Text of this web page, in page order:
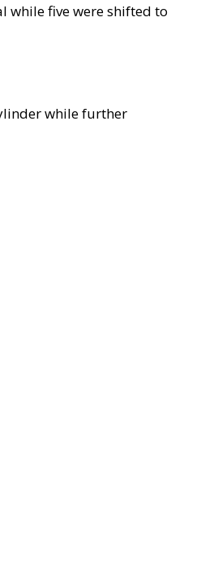
while five were shifted to
while further